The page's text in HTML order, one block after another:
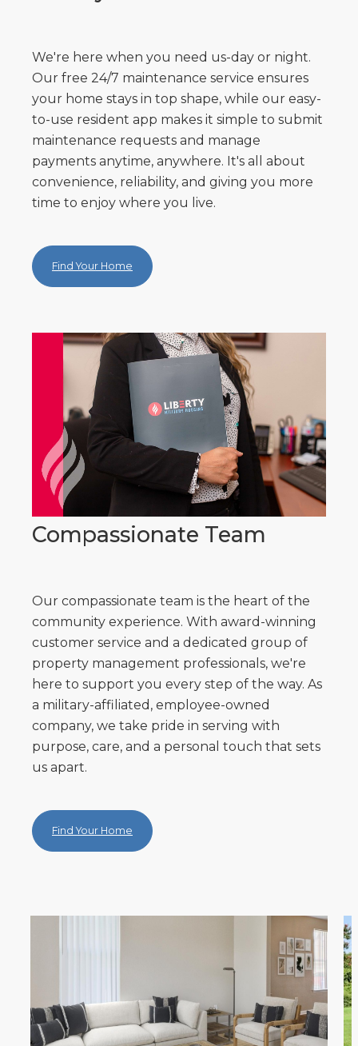
We're here when you need us-day or night.
Our free 24/7 maintenance service ensures
your home stays in top shape, while our easy-
to-use resident app makes it simple to submit
maintenance requests and manage
payments anytime, anywhere. It's all about
convenience, reliability, and giving you more
time to enjoy where you live.
Find Your Home
Compassionate Team
Our compassionate team is the heart of the
community experience. With award-winning
customer service and a dedicated group of
property management professionals, we're
here to support you every step of the way. As
a military-affiliated, employee-owned
company, we take pride in serving with
purpose, care, and a personal touch that sets
us apart.
Find Your Home